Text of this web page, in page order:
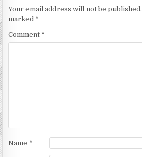
Your email address will not be published.
marked *
Comment *
Name *